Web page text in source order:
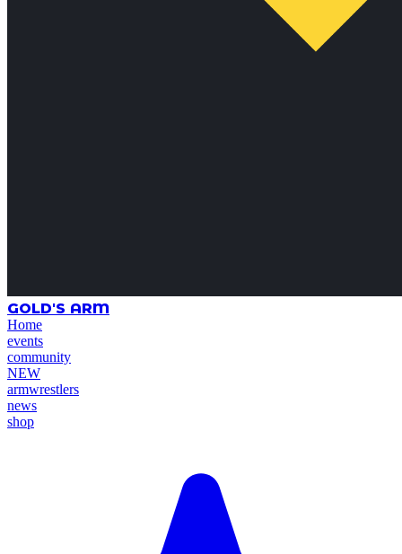
GOLD'S ARM
Home
events
community
NEW
armwrestlers
news
shop